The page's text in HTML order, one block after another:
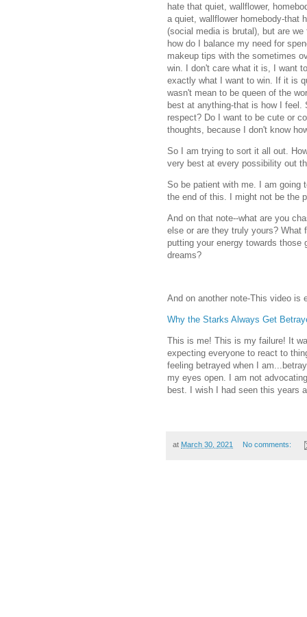
hate that quiet, wallflower,
a quiet, wallflower homebody-that
(social media is brutal), but are
how do I balance my need for
makeup tips with the sometimes
win. I don't care what it is, I want
exactly what I want to win. If it is
wasn't mean to be queen of the
best at anything-that is how I
respect? Do I want to be cute or
thoughts, because I don't know
So I am trying to sort it all out.
very best at every possibility out
So be patient with me. I am going
the end of this. I might not be the
And on that note--what are you
else or are they truly yours? What
putting your energy towards those
dreams?
And on another note-This video is
Why the Starks Always Get
This is me! This is my failure! It
expecting everyone to react to
feeling betrayed when I
my eyes open. I am not
best. I wish I had seen this years
at March 30, 2021 No comments: